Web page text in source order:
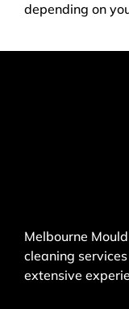
depending on
Melbourne
cleaning
extensive